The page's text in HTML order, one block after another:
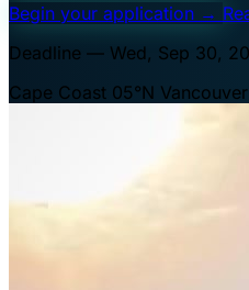
Begin your application →
Deadline — Wed, Sep 30,
Cape Coast 05°N